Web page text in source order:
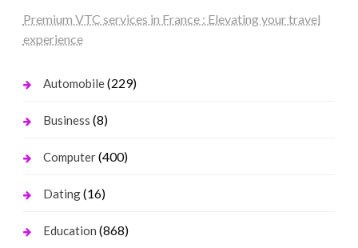
Premium VTC services in France : Elevating your travel
experience
Automobile(229)
Business (8)
Computer(400)
Dating(16)
Education (868)